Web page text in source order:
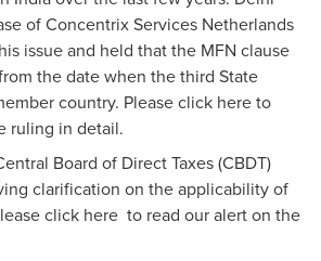
of Concentrix Services Netherlands
issue and held that the MFN clause
the date when the third State
country. Pleaseclick hereto
ruling in detail.
Board of Direct Taxes (CBDT)
clarification on the applicability of
click here to read our alert on the